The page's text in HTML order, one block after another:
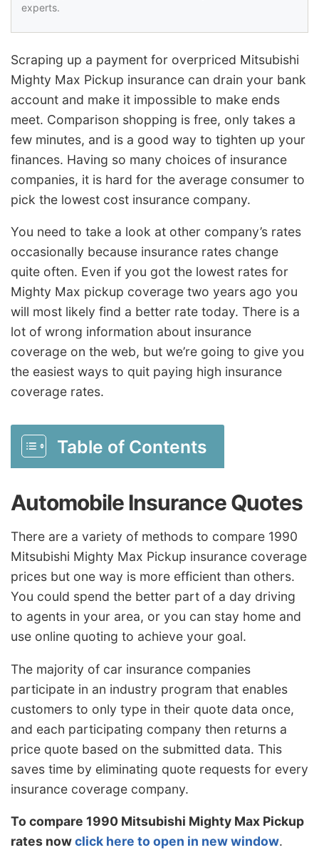
experts.
Scraping up a payment for overpriced Mitsubishi
Mighty Max Pickup insurance can drain your bank
account and make it impossible to make ends
meet. Comparison shopping is free, only takes a
few minutes, and is a good way to tighten up your
finances. Having so many choices of insurance
companies, it is hard for the average consumer to
pick the lowest cost insurance company.
You need to take a look at other company’s rates
occasionally because insurance rates change
quite often. Even if you got the lowest rates for
Mighty Max pickup coverage two years ago you
will most likely find a better rate today. There is a
lot of wrong information about insurance
coverage on the web, but we’re going to give you
the easiest ways to quit paying high insurance
coverage rates.
Table of Contents
Automobile Insurance Quotes
There are a variety of methods to compare 1990
Mitsubishi Mighty Max Pickup insurance coverage
prices but one way is more efficient than others.
You could spend the better part of a day driving
to agents in your area, or you can stay home and
use online quoting to achieve your goal.
The majority of car insurance companies
participate in an industry program that enables
customers to only type in their quote data once,
and each participating company then returns a
price quote based on the submitted data. This
saves time by eliminating quote requests for every
insurance coverage company.
To compare 1990 Mitsubishi Mighty Max Pickup
rates nowclick here to open in new window.